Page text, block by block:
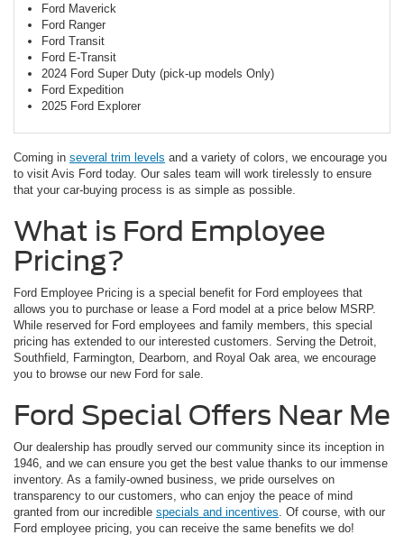
Ford Maverick
Ford Ranger
Ford Transit
Ford E-Transit
2024 Ford Super Duty (pick-up models Only)
Ford Expedition
2025 Ford Explorer
Coming in several trim levels and a variety of colors, we encourage you
to visit Avis Ford today. Our sales team will work tirelessly to ensure
that your car-buying process is as simple as possible.
What is Ford Employee
Pricing?
Ford Employee Pricing is a special benefit for Ford employees that
allows you to purchase or lease a Ford model at a price below MSRP.
While reserved for Ford employees and family members, this special
pricing has extended to our interested customers. Serving the Detroit,
Southfield, Farmington, Dearborn, and Royal Oak area, we encourage
you to browse our new Ford for sale.
Ford Special Offers Near Me
Our dealership has proudly served our community since its inception in
1946, and we can ensure you get the best value thanks to our immense
inventory. As a family-owned business, we pride ourselves on
transparency to our customers, who can enjoy the peace of mind
granted from our incredible specials and incentives . Of course, with our
Ford employee pricing, you can receive the same benefits we do!